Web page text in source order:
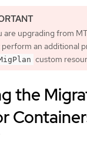
are upgrading from
perform an additional
custom
the